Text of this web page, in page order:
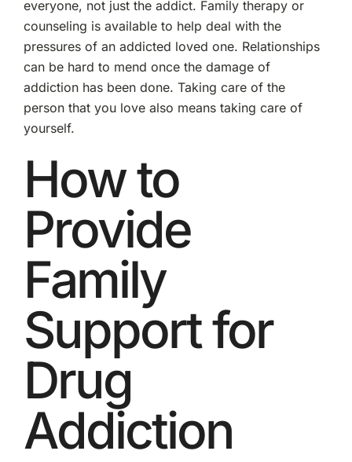
everyone, not just the addict. Family therapy or
counseling is available to help deal with the
pressures of an addicted loved one. Relationships
can be hard to mend once the damage of
addiction has been done. Taking care of the
person that you love also means taking care of
yourself.
How to
Provide
Family
Support for
Drug
Addiction